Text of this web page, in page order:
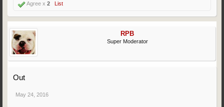
Agree x 2 List
RPB
Super Moderator
Out
May 24, 2016